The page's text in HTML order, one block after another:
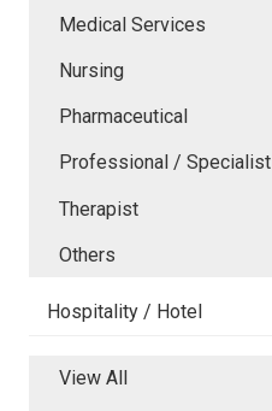
Medical Services
Nursing
Pharmaceutical
Professional / Specialist
Therapist
Others
Hospitality / Hotel
View All